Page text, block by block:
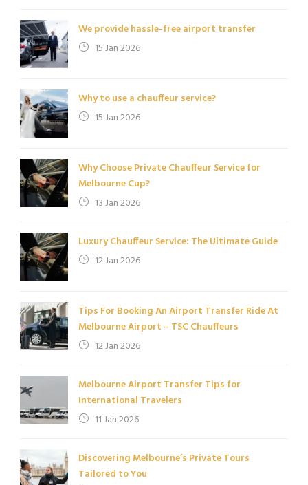
We provide hassle-free airport transfer
15 Jan 2026
Why to use a chauffeur service?
15 Jan 2026
Why Choose Private Chauffeur Service for
Melbourne Cup?
13 Jan 2026
Luxury Chauffeur Service: The Ultimate Guide
12 Jan 2026
Tips For Booking An Airport Transfer Ride At
Melbourne Airport – TSC Chauffeurs
12 Jan 2026
Melbourne Airport Transfer Tips for
International Travelers
11 Jan 2026
Discovering Melbourne’s Private Tours
Tailored to You